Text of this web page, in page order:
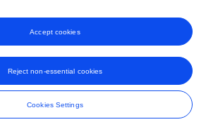
registered trade marks of Frontiers Media SA.
Frontiers Media SA. All rights reserved -
and Conditions
Cookies Settings
Reject non-essential cookies
Accept cookies